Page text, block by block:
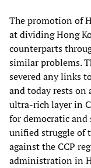
The promotion of
at dividing Hong
counterparts
similar problems.
severed any links
and today rests on
ultra-rich layer in
for democratic and
unified struggle of
against the CCP
administration in